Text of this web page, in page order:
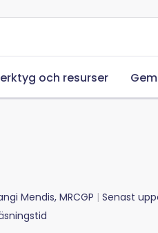
och resurser
Mendis, MRCGP Senast